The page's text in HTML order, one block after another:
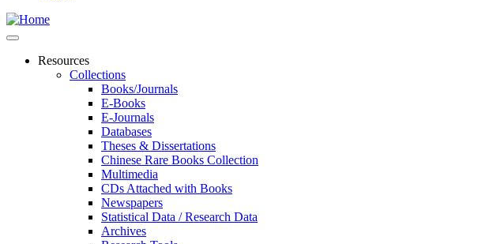
Resources
Collections
Books/Journals
E-Books
E‑Journals
Databases
Theses & Dissertations
Chinese Rare Books Collection
Multimedia
CDs Attached with Books
Newspapers
Statistical Data / Research Data
Archives